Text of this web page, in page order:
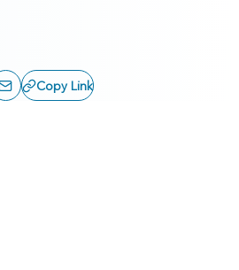
Copy Link